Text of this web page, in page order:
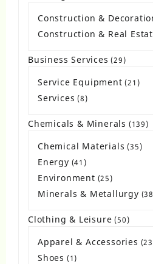
Construction &
Construction & Real
Business Services 2929
Service Equipment 21 21
Services 88
Chemicals & Minerals 139
Chemical Materials 3535
Energy 41 41
products
Environment 2525
products
Minerals & Metallurgy 38
Clothing & Leisure 5050
Apparel & Accessories 23
Shoes 11